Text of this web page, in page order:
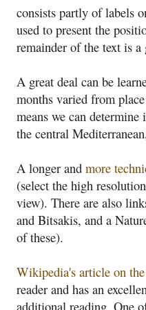
consists partly of labels
used to present the
remainder of the text is
A great deal can be
months varied from
means we can
the central
A longer and more
(select the high
view). There are also
and Bitsakis, and a
of these).
Wikipedia's article on
reader and has an
additional reading. One